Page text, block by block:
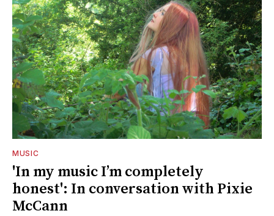
MUSIC
'In my music I’m completely
honest': In conversation with Pixie
McCann